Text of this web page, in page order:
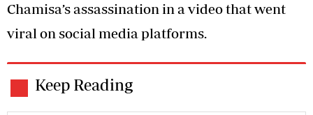
Chamisa’s assassination in a video that went
viral on social media platforms.
Keep Reading